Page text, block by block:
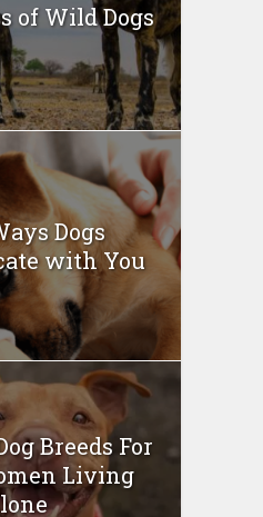
of Wild Dogs
Dogs
with You
Breeds For
Living